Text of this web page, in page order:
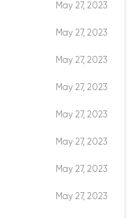
May 27, 2023
May 27, 2023
May 27, 2023
May 27, 2023
May 27, 2023
May 27, 2023
May 27, 2023
May 27, 2023